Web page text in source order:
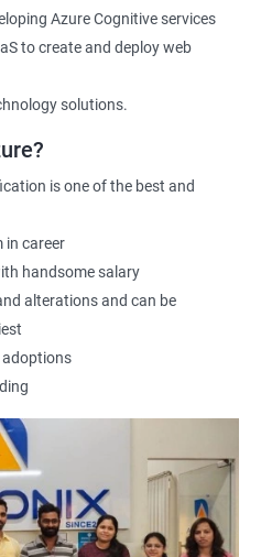
Azure Cognitive services
to create and deploy web
solutions.
is one of the best and
in career
handsome salary
alterations and can be
adoptions